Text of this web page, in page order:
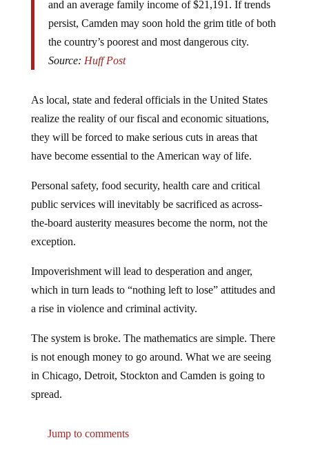
persist, Camden may soon hold the grim title of both
the country’s poorest and most dangerous city.
Source:Huff Post
realize the reality of our fiscal and economic situations,
they will be forced to make serious cuts in areas that
have become essential to the American way of life.
public services will inevitably be sacrificed as across-
the-board austerity measures become the norm, not the
exception.
which in turn leads to “nothing left to lose” attitudes and
a rise in violence and criminal activity.
is not enough money to go around. What we are seeing
in Chicago, Detroit, Stockton and Camden is going to
spread.